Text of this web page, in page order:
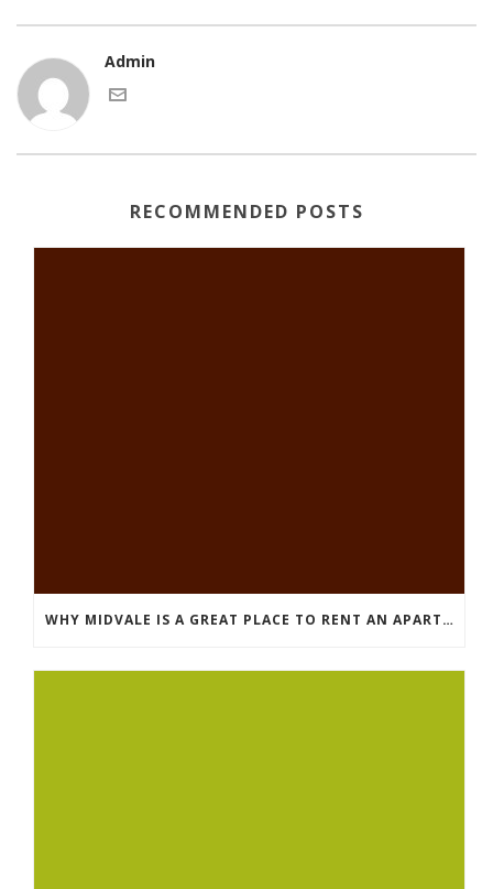
Admin
RECOMMENDED POSTS
WHY MIDVALE IS A GREAT PLACE TO RENT AN APARTMENT IN SALT LAKE COUNTY